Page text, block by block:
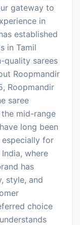
gateway to
in
established
in Tamil
quality sarees
Roopmandir
Roopmandir
saree
mid-range
long been
for
where
has
style, and
choice